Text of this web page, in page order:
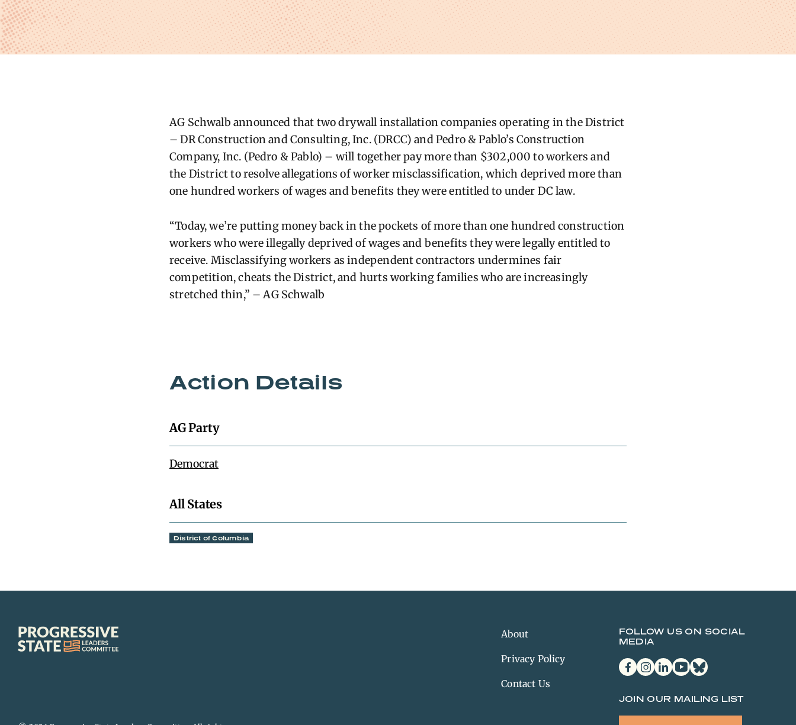
AG ​Schwalb announced that two drywall installation companies operating in the District
– DR Construction and Consulting, Inc. (DRCC) and Pedro & Pablo’s Construction
Company, Inc. (Pedro & Pablo) – will together pay more than $302,000 to workers and
the District to resolve allegations of worker misclassification, which deprived more than
one hundred workers of wages and benefits they were entitled to under DC law.
“Today, we’re putting money back in the pockets of more than one hundred construction
workers who were illegally deprived of wages and benefits they were legally entitled to
receive. Misclassifying workers as independent contractors undermines fair
competition, cheats the District, and hurts working families who are increasingly
stretched thin,” – AG Schwalb
Action Details
AG Party
Democrat
All States
District of Columbia
About
Privacy Policy
Contact Us
FOLLOW US ON SOCIAL
MEDIA
facebookinstagram
linkedinyoutubebluesky
JOIN OUR MAILING LIST
Progressive
State
Leaders